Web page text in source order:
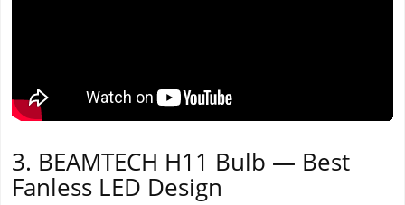
3. BEAMTECH H11 Bulb — Best
Fanless LED Design